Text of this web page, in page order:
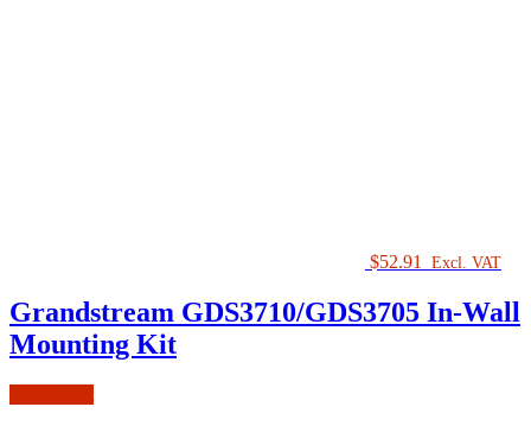
$52.91 Excl. VAT
Grandstream GDS3710/GDS3705 In-Wall
Mounting Kit